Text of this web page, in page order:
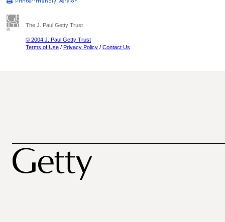
The J. Paul Getty Trust
© 2004 J. Paul Getty Trust
Terms of Use / Privacy Policy / Contact Us